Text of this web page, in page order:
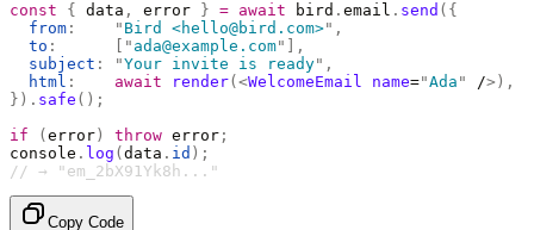
const { data , error } = await bird . email . send ({
  from
:
    "
Bird <hello@bird.com>" ,
  to
: " ada@example.com"
],
  subject
: "Your invite is ready" ,
  html
:
    await
render(<WelcomeEmail name="Ada " />),
}). safe ();
if ( error ) throw error ;
console . log ( data . id );
// → "em_2bX91Yk8h..."
Copy Code